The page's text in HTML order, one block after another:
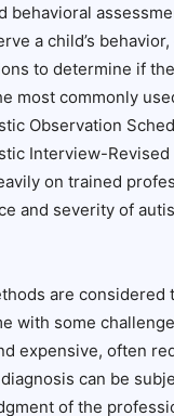
behavioral
a child’s
to determine if
most commonly
Observation
Interview-Revised
on trained
and severity of
are considered
with some
expensive, often
can be
of the